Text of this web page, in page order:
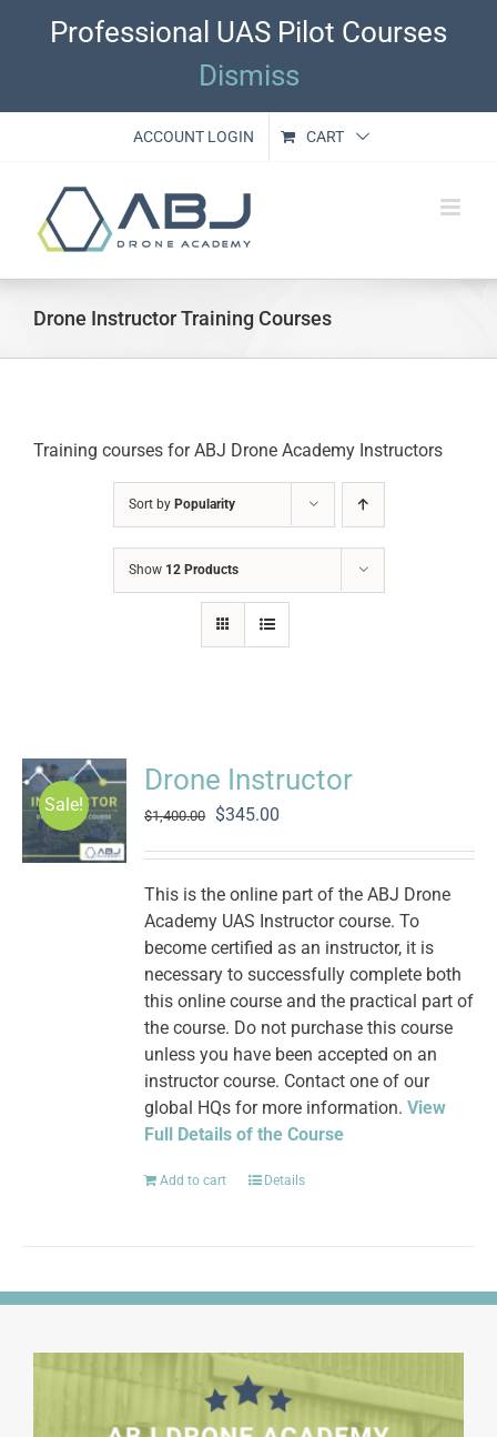
Professional UAS Pilot Courses
Dismiss
ACCOUNT LOGIN CART
Drone Instructor Training Courses
Training courses for ABJ Drone Academy Instructors
Sort by Popularity
Show 12 Products
Sale!
Drone Instructor
$1,400.00
Original
was:
$1,400.00.
$345.00
is:
$345.00.
This is the online part of the ABJ Drone
Academy UAS Instructor course. To
become certified as an instructor, it is
necessary to successfully complete both
this online course and the practical part of
the course. Do not purchase this course
unless you have been accepted on an
instructor course. Contact one of our
global HQs for more information.View
Full Details of the Course
Add to cart Details